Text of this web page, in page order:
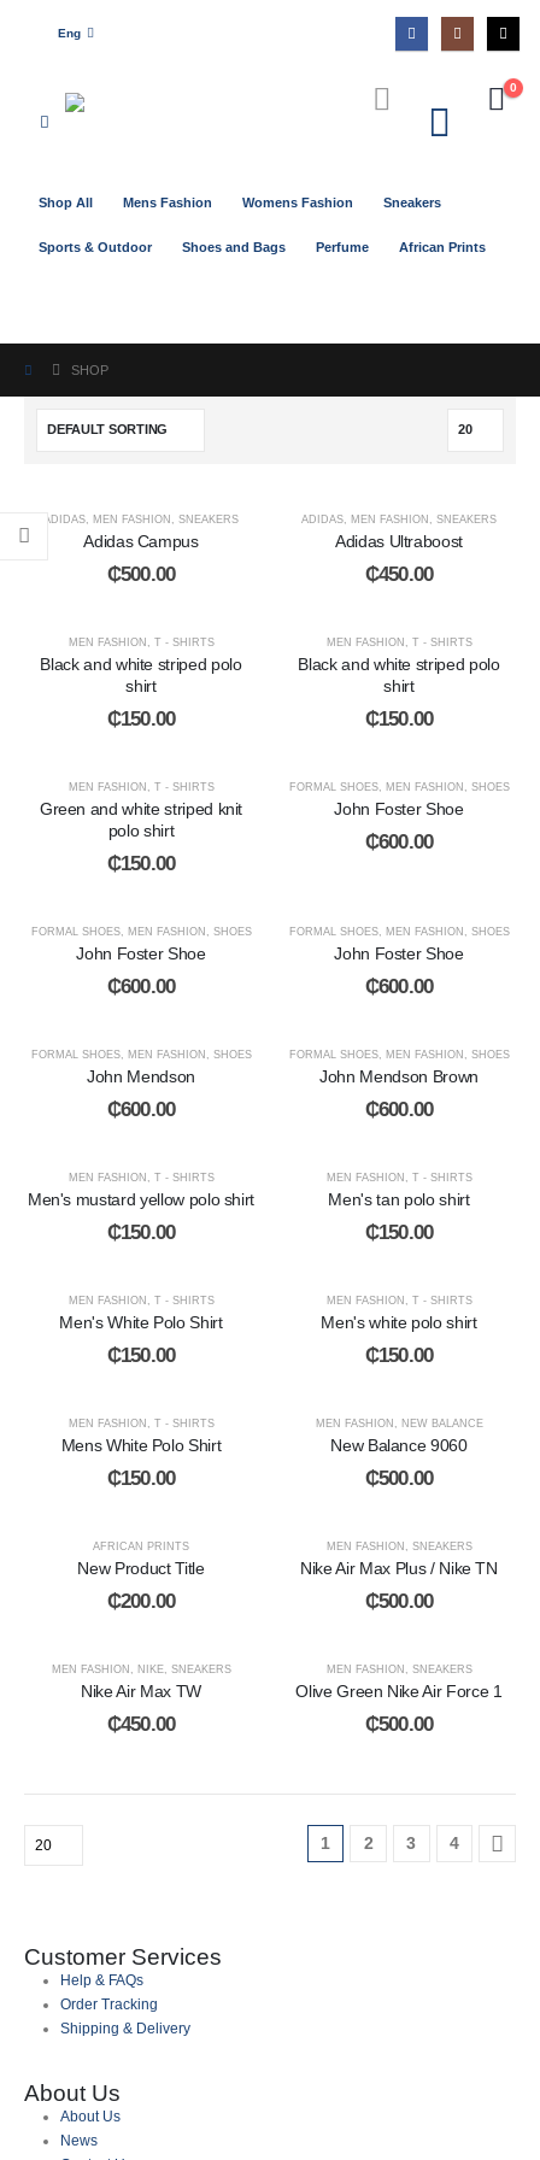
Eng
0
Shop All Mens Fashion Womens Fashion Sneakers
Sports & Outdoor Shoes and Bags Perfume African Prints
SHOP
ADIDAS MEN FASHION SNEAKERS
Adidas Campus
₵500.00
ADIDAS MEN FASHION SNEAKERS
Adidas Ultraboost
₵450.00
MEN FASHION T - SHIRTS
Black and white striped polo
shirt
₵150.00
MEN FASHION T - SHIRTS
Black and white striped polo
shirt
₵150.00
MEN FASHION T - SHIRTS
Green and white striped knit
polo shirt
₵150.00
FORMAL SHOES, MEN FASHION SHOES
John Foster Shoe
₵600.00
FORMAL SHOES, MEN FASHION SHOES
John Foster Shoe
₵600.00
FORMAL SHOES, MEN FASHION SHOES
John Foster Shoe
₵600.00
FORMAL SHOES, MEN FASHION SHOES
John Mendson
₵600.00
FORMAL SHOES, MEN FASHION SHOES
John Mendson Brown
₵600.00
MEN FASHION T - SHIRTS
Men's mustard yellow polo shirt
₵150.00
MEN FASHION T - SHIRTS
Men's tan polo shirt
₵150.00
MEN FASHION T - SHIRTS
Men's White Polo Shirt
₵150.00
MEN FASHION T - SHIRTS
Men's white polo shirt
₵150.00
MEN FASHION T - SHIRTS
Mens White Polo Shirt
₵150.00
MEN FASHION NEW BALANCE
New Balance 9060
₵500.00
AFRICAN PRINTS
New Product Title
₵200.00
MEN FASHION SNEAKERS
Nike Air Max Plus / Nike TN
₵500.00
MEN FASHION NIKE, SNEAKERS
Nike Air Max TW
₵450.00
MEN FASHION SNEAKERS
Olive Green Nike Air Force 1
₵500.00
1 2 3 4
Customer Services
Help & FAQs
Order Tracking
Shipping & Delivery
About Us
About Us
News